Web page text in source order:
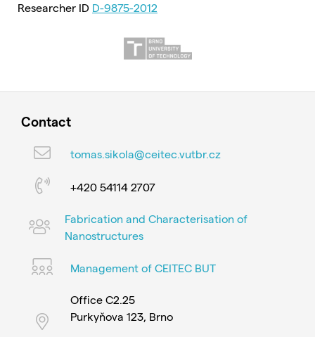
Researcher ID D-9875-2012
Contact
tomas.sikola@ceitec.vutbr.cz
+420 54114 2707
Fabrication and Characterisation of
Nanostructures
Management of CEITEC BUT
Office C2.25
Purkyňova 123, Brno